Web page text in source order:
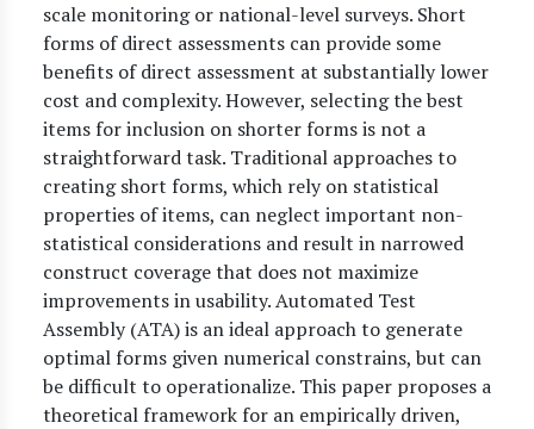
scale monitoring or national-level surveys. Short
forms of direct assessments can provide some
benefits of direct assessment at substantially lower
cost and complexity. However, selecting the best
items for inclusion on shorter forms is not a
straightforward task. Traditional approaches to
creating short forms, which rely on statistical
properties of items, can neglect important non-
statistical considerations and result in narrowed
construct coverage that does not maximize
improvements in usability. Automated Test
Assembly (ATA) is an ideal approach to generate
optimal forms given numerical constrains, but can
be difficult to operationalize. This paper proposes a
theoretical framework for an empirically driven,